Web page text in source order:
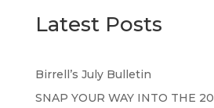
Latest Posts
Birrell’s July Bulletin
SNAP YOUR WAY INTO THE